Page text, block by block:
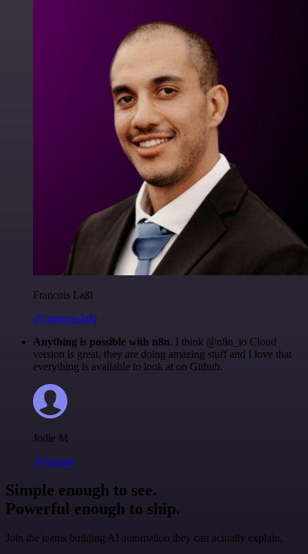
Francois Laßl
@francois-laßl
Anything is possible with n8n. I think @n8n_io Cloud
version is great, they are doing amazing stuff and I love that
everything is available to look at on Github.
Jodie M
@jodiem
Simple enough to see.
Powerful enough to ship.
Join the teams building AI automation they can actually explain.